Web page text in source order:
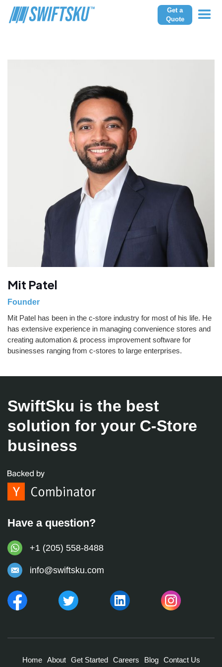
Get a
Quote
Mit Patel
Founder
Mit Patel has been in the c-store industry for most of his life. He
has extensive experience in managing convenience stores and
creating automation & process improvement software for
businesses ranging from c-stores to large enterprises.
SwiftSku is the best
solution for your C-Store
business
Have a question?
+1 (205) 558-8488
info@swiftsku.com
Home About Get Started Careers Blog Contact Us